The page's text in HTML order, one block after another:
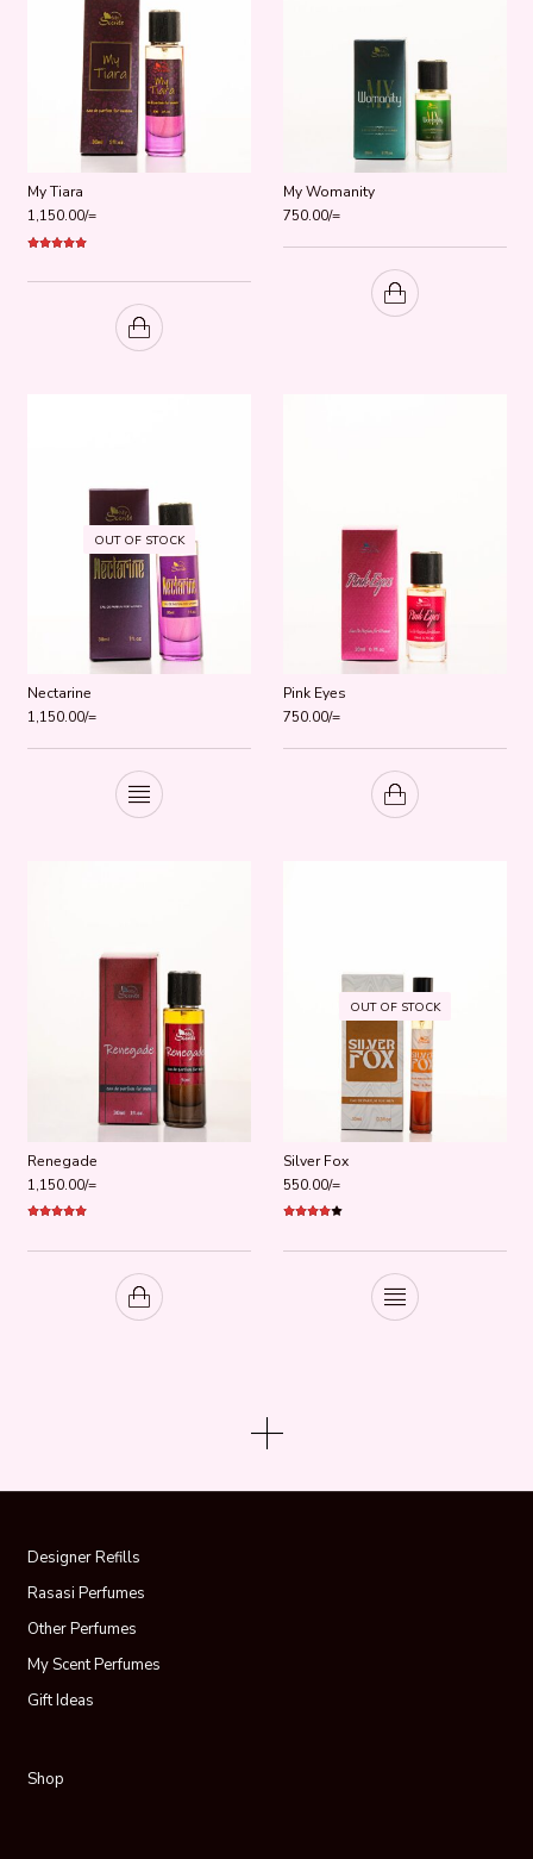
My Tiara
1,150.00/=
My Womanity
750.00/=
OUT OF STOCK
Nectarine
1,150.00/=
Pink Eyes
750.00/=
Renegade
1,150.00/=
OUT OF STOCK
Silver Fox
550.00/=
of 5
Designer Refills
Rasasi Perfumes
Other Perfumes
My Scent Perfumes
Gift Ideas
Shop